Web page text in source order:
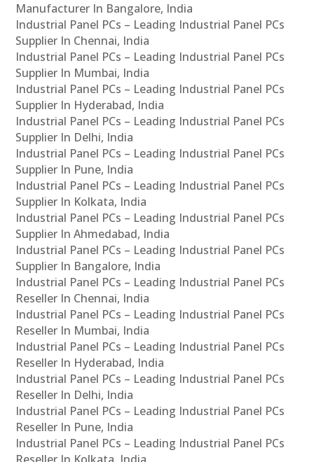
Manufacturer In Bangalore, India
Industrial Panel PCs – Leading Industrial Panel PCs
Supplier In Chennai, India
Industrial Panel PCs – Leading Industrial Panel PCs
Supplier In Mumbai, India
Industrial Panel PCs – Leading Industrial Panel PCs
Supplier In Hyderabad, India
Industrial Panel PCs – Leading Industrial Panel PCs
Supplier In Delhi, India
Industrial Panel PCs – Leading Industrial Panel PCs
Supplier In Pune, India
Industrial Panel PCs – Leading Industrial Panel PCs
Supplier In Kolkata, India
Industrial Panel PCs – Leading Industrial Panel PCs
Supplier In Ahmedabad, India
Industrial Panel PCs – Leading Industrial Panel PCs
Supplier In Bangalore, India
Industrial Panel PCs – Leading Industrial Panel PCs
Reseller In Chennai, India
Industrial Panel PCs – Leading Industrial Panel PCs
Reseller In Mumbai, India
Industrial Panel PCs – Leading Industrial Panel PCs
Reseller In Hyderabad, India
Industrial Panel PCs – Leading Industrial Panel PCs
Reseller In Delhi, India
Industrial Panel PCs – Leading Industrial Panel PCs
Reseller In Pune, India
Industrial Panel PCs – Leading Industrial Panel PCs